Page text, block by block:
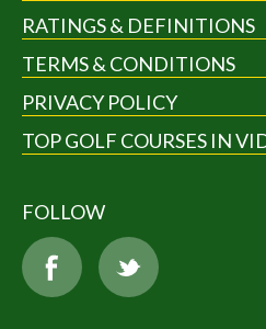
RATINGS & DEFINITIONS
TERMS & CONDITIONS
PRIVACY POLICY
TOP GOLF COURSES IN
FOLLOW